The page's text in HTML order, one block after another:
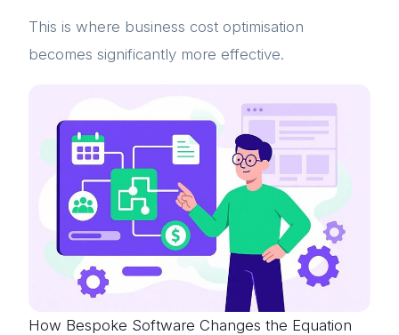
This is where business cost optimisation
becomes significantly more effective.
How Bespoke Software Changes the Equation